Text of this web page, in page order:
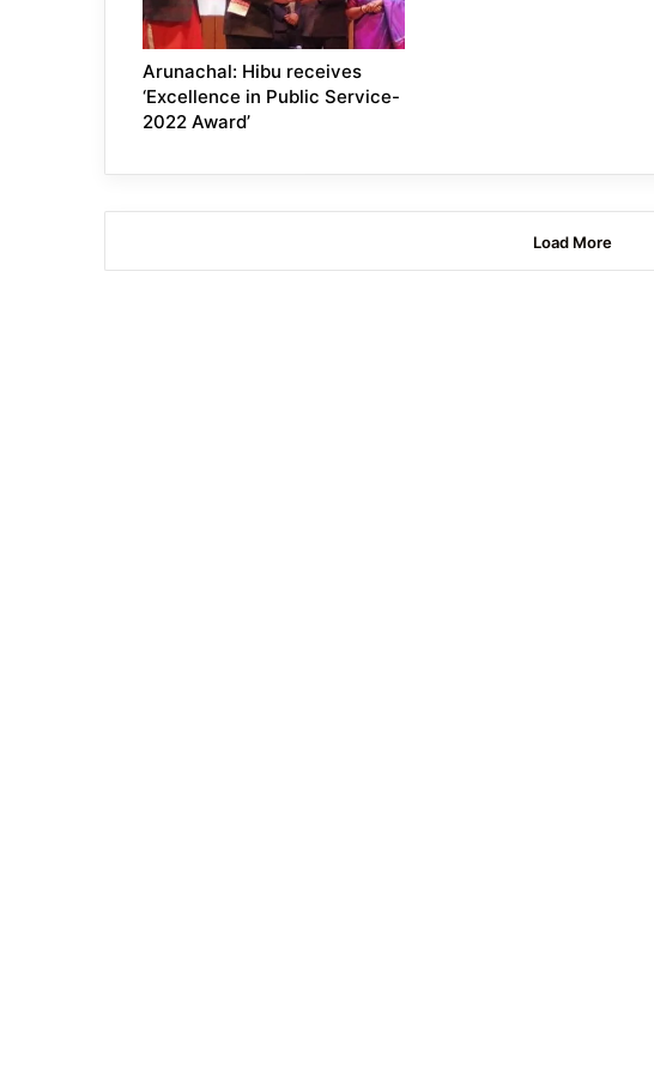
Arunachal: Hibu receives
‘Excellence in Public Service-
2022 Award’
Load More